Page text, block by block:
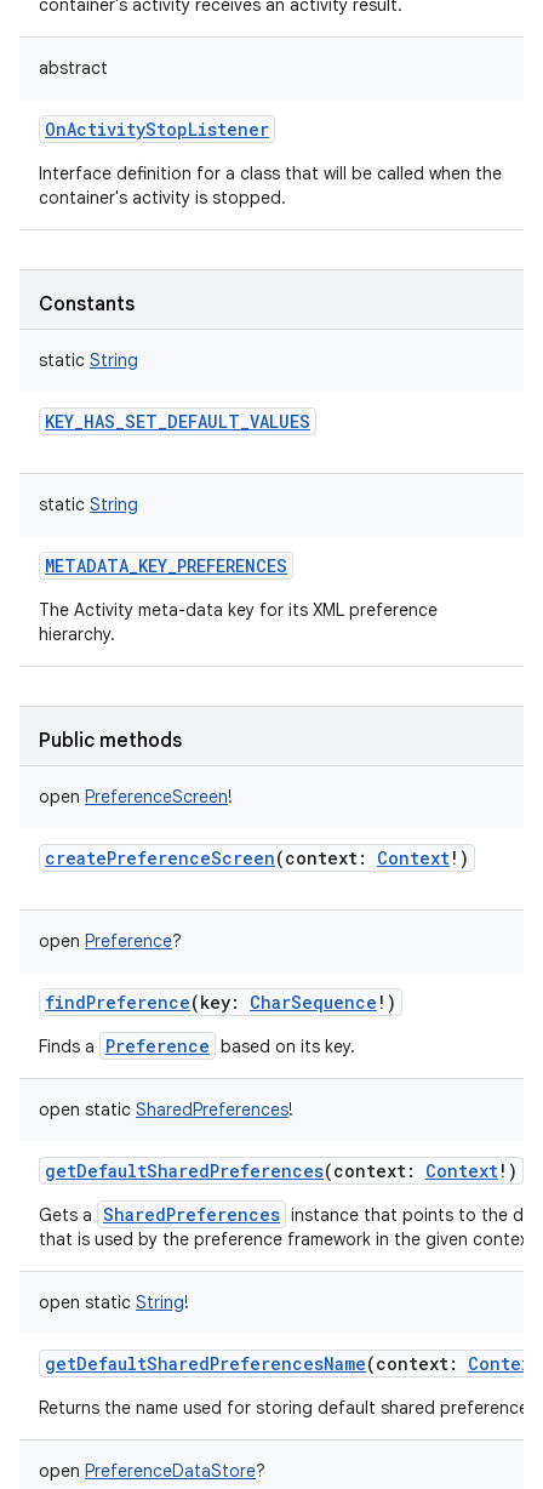
container's activity receives an activity result.
abstract
OnActivityStopListener
Interface definition for a class that will be called when the
container's activity is stopped.
Constants
static String
KEY_HAS_SET_DEFAULT_VALUES
static String
METADATA_KEY_PREFERENCES
The Activity meta-data key for its XML preference
hierarchy.
Public methods
open PreferenceScreen!
createPreferenceScreen(context: Context! )
open Preference?
findPreference(key: CharSequence ! )
Finds a Preference based on its key.
open static SharedPreferences!
getDefaultSharedPreferences(context: Context! )
Gets a SharedPreferences instance that points to the
that is used by the preference framework in the given context.
open static String!
getDefaultSharedPreferencesName(context: Context
Returns the name used for storing default shared preferences.
open PreferenceDataStore?